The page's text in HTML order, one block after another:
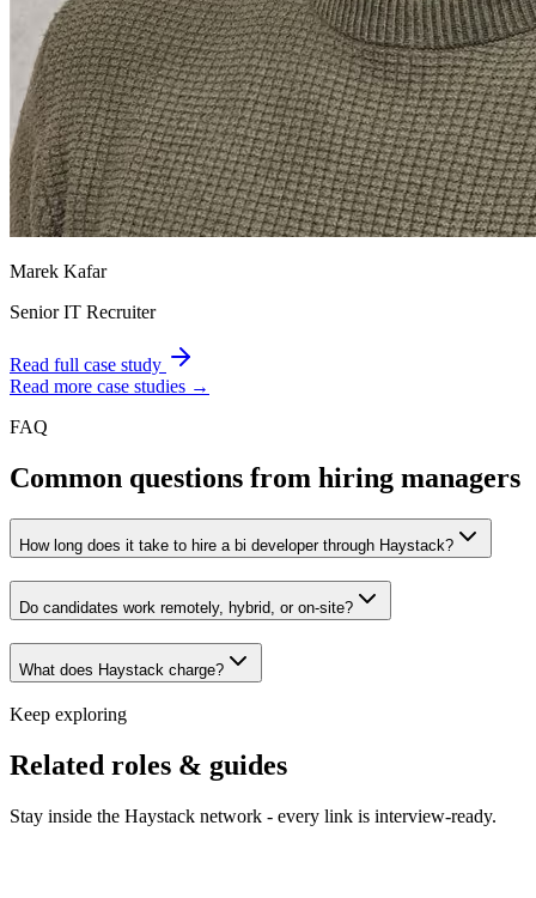
Marek Kafar
Senior IT Recruiter
Read full case study
Read more case studies →
FAQ
Common questions from hiring managers
How long does it take to hire a bi developer through Haystack?
Do candidates work remotely, hybrid, or on-site?
What does Haystack charge?
Keep exploring
Related roles & guides
Stay inside the Haystack network - every link is interview-ready.